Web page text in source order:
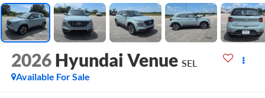
2026 Hyundai Venue SEL
Available For Sale